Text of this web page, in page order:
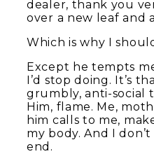
dealer, thank you
over a new leaf and
Which is why I
Except he tempts
I’d stop doing. It’s
grumbly, anti-social
Him, flame. Me,
him calls to me,
my body. And I
end.